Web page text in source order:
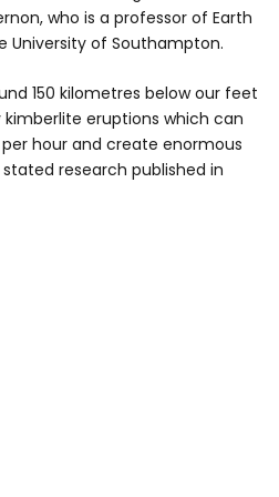
who is a professor of Earth
of Southampton.
150 kilometres below our feet
eruptions which can
hour and create enormous
research published in